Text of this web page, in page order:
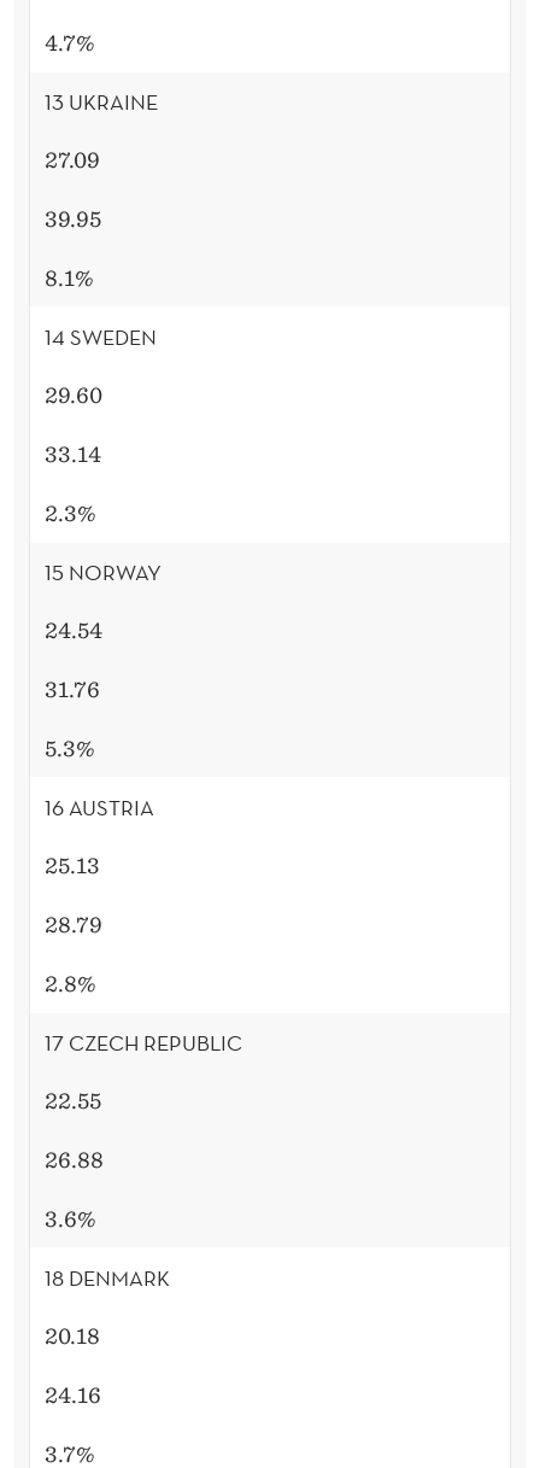
4.7%
13 UKRAINE
27.09
39.95
8.1%
14 SWEDEN
29.60
33.14
2.3%
15 NORWAY
24.54
31.76
5.3%
16 AUSTRIA
25.13
28.79
2.8%
17 CZECH REPUBLIC
22.55
26.88
3.6%
18 DENMARK
20.18
24.16
3.7%